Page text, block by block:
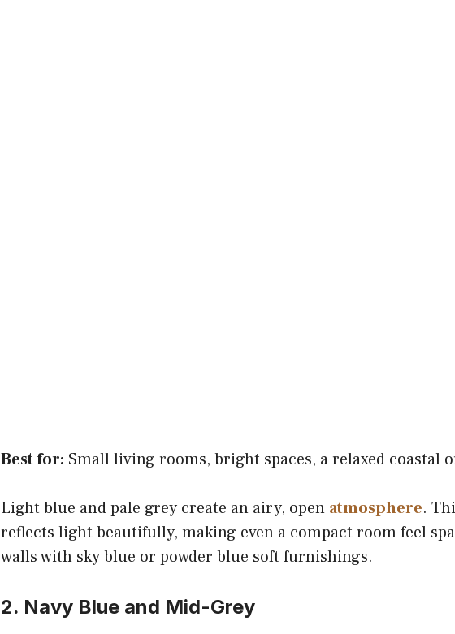
Best for: Small living rooms, bright spaces, a relaxed coastal
Light blue and pale grey create an airy, open atmosphere.
reflects light beautifully, making even a compact room feel
walls with sky blue or powder blue soft furnishings.
2. Navy Blue and Mid-Grey